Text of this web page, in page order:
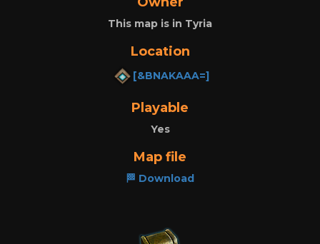
This map is in Tyria
Location
[&BNAKAAA=]
Playable
Yes
Map file
🏁 Download